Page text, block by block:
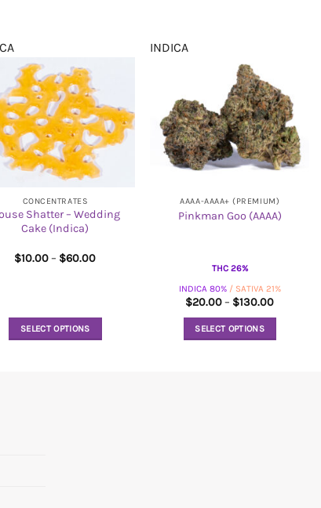
CONCENTRATES
Shatter – Wedding
Cake (Indica)
$10.00– $60.00Price
SELECT OPTIONS
INDICA
AAAA-AAAA+ (PREMIUM)
Pinkman Goo (AAAA)
THC 26%
INDICA 80%/ SATIVA 21%
$20.00– $130.00Price
SELECT OPTIONS